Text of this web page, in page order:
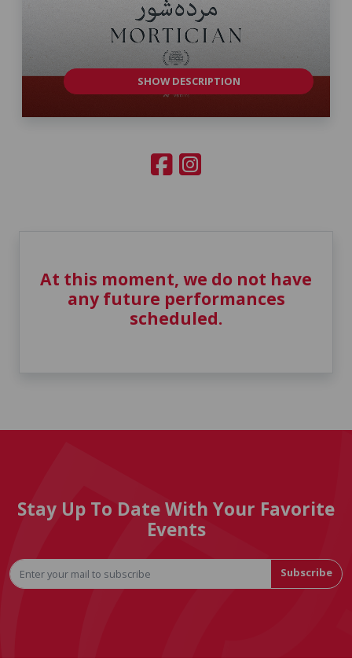
SHOW DESCRIPTION
At this moment, we do not have
any future performances
scheduled.
Stay Up To Date With Your Favorite
Events
Subscribe